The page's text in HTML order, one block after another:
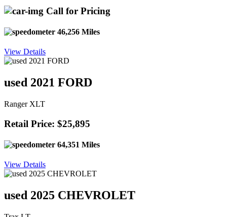
Call for Pricing
46,256 Miles
View Details
used 2021 FORD
Ranger XLT
Retail Price: $25,895
64,351 Miles
View Details
used 2025 CHEVROLET